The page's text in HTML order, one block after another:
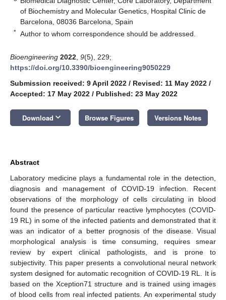
of Biochemistry and Molecular Genetics, Hospital Clinic de
Barcelona, 08036 Barcelona, Spain
* Author to whom correspondence should be addressed.
Bioengineering 2022 9(5), 229;
https://doi.org/10.3390/bioengineering9050229
Submission received: 9 April 2022 / Revised: 11 May 2022 /
Accepted: 17 May 2022 / Published: 23 May 2022
Download keyboard_arrow_down Browse Figures Versions Notes
Abstract
Laboratory medicine plays a fundamental role in the detection,
diagnosis and management of COVID-19 infection. Recent
observations of the morphology of cells circulating in blood
found the presence of particular reactive lymphocytes (COVID-
19 RL) in some of the infected patients and demonstrated that it
was an indicator of a better prognosis of the disease. Visual
morphological analysis is time consuming, requires smear
review by expert clinical pathologists, and is prone to
subjectivity. This paper presents a convolutional neural network
system designed for automatic recognition of COVID-19 RL. It is
based on the Xception71 structure and is trained using images
of blood cells from real infected patients. An experimental study